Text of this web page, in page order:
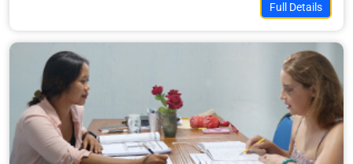
Full Details